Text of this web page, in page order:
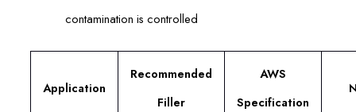
contamination is controlled
Application
Recommended
Filler
AWS
Specification